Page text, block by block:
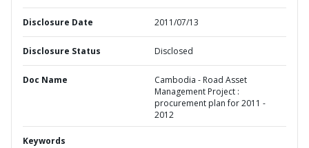
Disclosure Date 2011/07/13
Disclosure Status Disclosed
Doc Name
Cambodia - Road Asset
Management Project :
procurement plan for 2011 -
2012
Keywords